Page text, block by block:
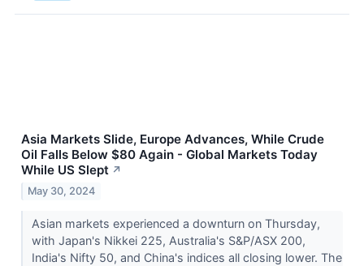
Asia Markets Slide, Europe Advances, While Crude
Oil Falls Below $80 Again - Global Markets Today
While US Slept ↗
May 30, 2024
Asian markets experienced a downturn on Thursday,
with Japan's Nikkei 225, Australia's S&P/ASX 200,
India's Nifty 50, and China's indices all closing lower. The